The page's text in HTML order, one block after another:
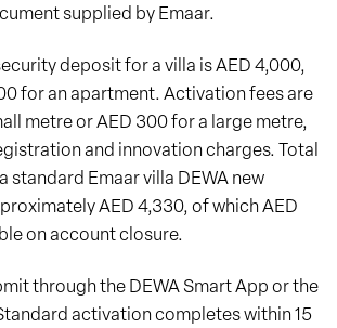
supplied by Emaar.
deposit for a villa is AED 4,000,
for an apartment. Activation fees are
metre or AED 300 for a large metre,
and innovation charges. Total
standard Emaar villa DEWA new
AED 4,330, of which AED
on account closure.
through the DEWA Smart App or the
activation completes within 15